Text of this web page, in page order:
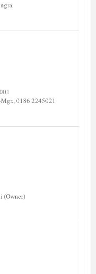
0186 2245021
(Owner)